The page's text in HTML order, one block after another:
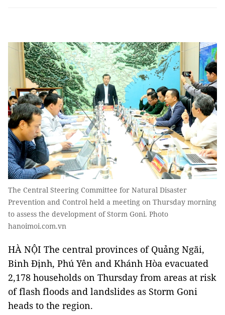
The Central Steering Committee for Natural Disaster
Prevention and Control held a meeting on Thursday morning
to assess the development of Storm Goni. Photo
hanoimoi.com.vn
HÀ NỘI The central provinces of Quảng Ngãi,
Binh Định, Phú Yên and Khánh Hòa evacuated
2,178 households on Thursday from areas at risk
of flash floods and landslides as Storm Goni
heads to the region.